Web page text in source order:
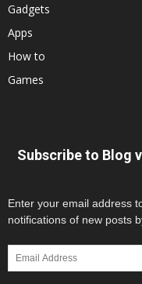
Gadgets
Apps
How to
Games
Subscribe to Blog
Enter your email address
notifications of new posts
Email
Address